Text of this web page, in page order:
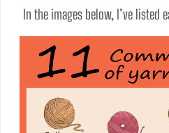
In the images below, I’ve listed